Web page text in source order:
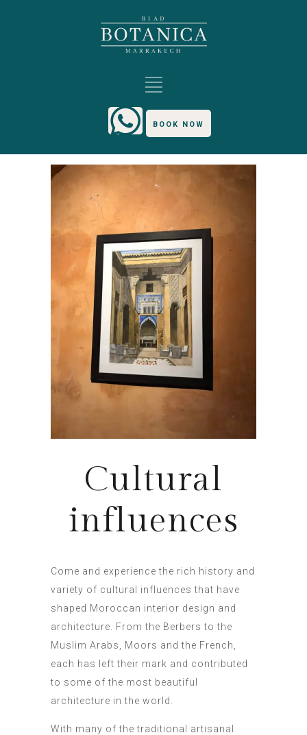
BOOK NOW
Cultural
influences
Come and experience the rich history and
variety of cultural influences that have
shaped Moroccan interior design and
architecture. From the Berbers to the
Muslim Arabs, Moors and the French,
each has left their mark and contributed
to some of the most beautiful
architecture in the world.
With many of the traditional artisanal